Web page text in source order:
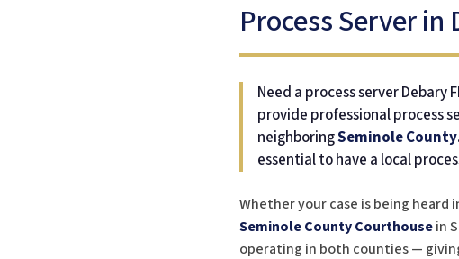
Process Server in
Need a process server Debary
provide professional process
neighboringSeminole County
essential to have a local
Whether your case is being heard
Seminole County Courthousein
operating in both counties —